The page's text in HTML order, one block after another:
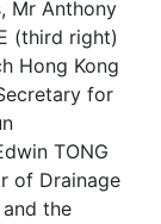
TONG
of Drainage
the